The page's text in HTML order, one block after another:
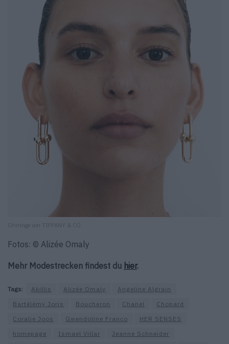
Ohrringe von TIFFANY & CO.
Fotos: © Alizée Omaly
Mehr Modestrecken findest du hier.
Tags: Akillis Alizée Omaly
Angeline Algrain
Bartélémy Joris
Boucheron Chanel
Chopard
Coralie Joos
Gwendoline Franco
HER SENSES
homepage
Ismael Villar
Jeanne Schneider